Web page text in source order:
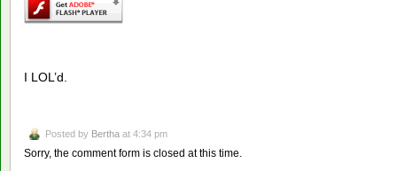
I LOL’d.
Posted by Bertha at 4:34 pm
Sorry, the comment form is closed at this time.